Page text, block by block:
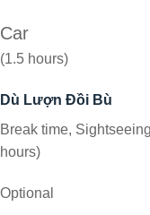
Car
(1.5 hours)
Dù Lượn Đồi Bù
Break time,
hours)
Optional